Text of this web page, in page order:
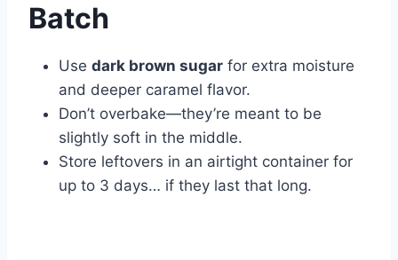
Batch
Use dark brown sugar for extra moisture
and deeper caramel flavor.
Don’t overbake—they’re meant to be
slightly soft in the middle.
Store leftovers in an airtight container for
up to 3 days… if they last that long.